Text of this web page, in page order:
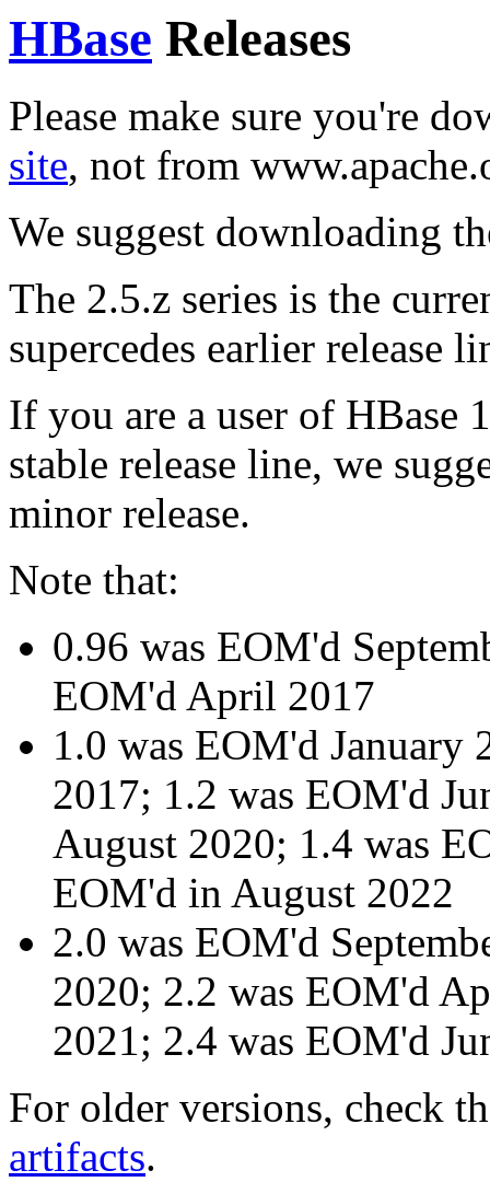
HBase Releases
Please make sure you're
site, not from
We suggest downloading
The 2.5.z series is the
supercedes earlier release
If you are a user of HBase
stable release line, we
minor release.
Note that:
0.96 was EOM'd
EOM'd April 2017
1.0 was EOM'd January
2017; 1.2 was EOM'd
August 2020; 1.4 was
EOM'd in August 2022
2.0 was EOM'd
2020; 2.2 was EOM'd
2021; 2.4 was EOM'd
For older versions, check
artifacts.